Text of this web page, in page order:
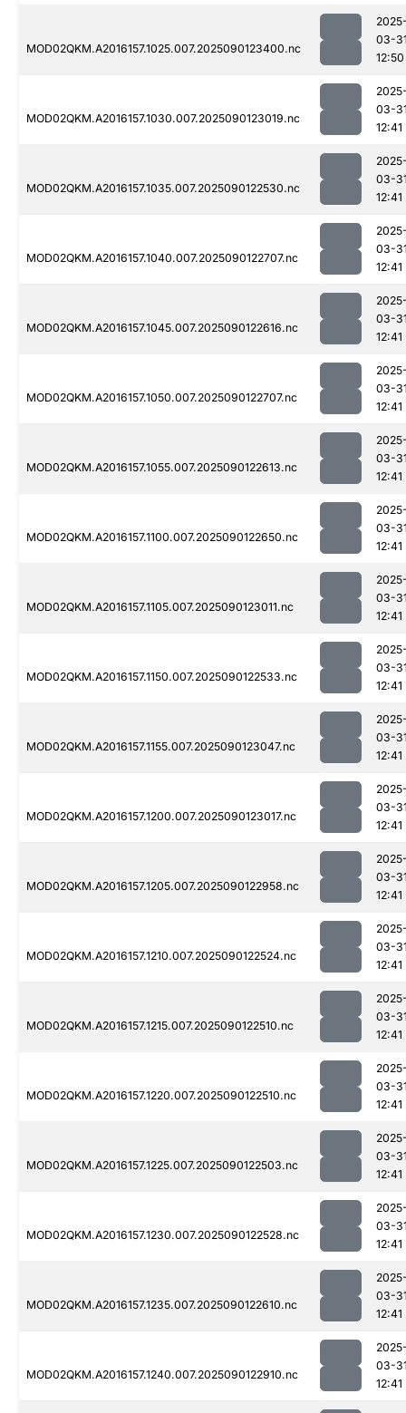
MOD02QKM.A2016157.1025.007.2025090123400.nc
03-
12:50
MOD02QKM.A2016157.1030.007.2025090123019.nc
03-
12:41
MOD02QKM.A2016157.1035.007.2025090122530.nc
03-
12:41
MOD02QKM.A2016157.1040.007.2025090122707.nc
03-
12:41
MOD02QKM.A2016157.1045.007.2025090122616.nc
03-
12:41
MOD02QKM.A2016157.1050.007.2025090122707.nc
03-
12:41
MOD02QKM.A2016157.1055.007.2025090122613.nc
03-
12:41
MOD02QKM.A2016157.1100.007.2025090122650.nc
03-
12:41
MOD02QKM.A2016157.1105.007.2025090123011.nc
03-
12:41
MOD02QKM.A2016157.1150.007.2025090122533.nc
03-
12:41
MOD02QKM.A2016157.1155.007.2025090123047.nc
03-
12:41
MOD02QKM.A2016157.1200.007.2025090123017.nc
03-
12:41
MOD02QKM.A2016157.1205.007.2025090122958.nc
03-
12:41
MOD02QKM.A2016157.1210.007.2025090122524.nc
03-
12:41
MOD02QKM.A2016157.1215.007.2025090122510.nc
03-
12:41
MOD02QKM.A2016157.1220.007.2025090122510.nc
03-
12:41
MOD02QKM.A2016157.1225.007.2025090122503.nc
03-
12:41
MOD02QKM.A2016157.1230.007.2025090122528.nc
03-
12:41
MOD02QKM.A2016157.1235.007.2025090122610.nc
03-
12:41
MOD02QKM.A2016157.1240.007.2025090122910.nc
03-
12:41